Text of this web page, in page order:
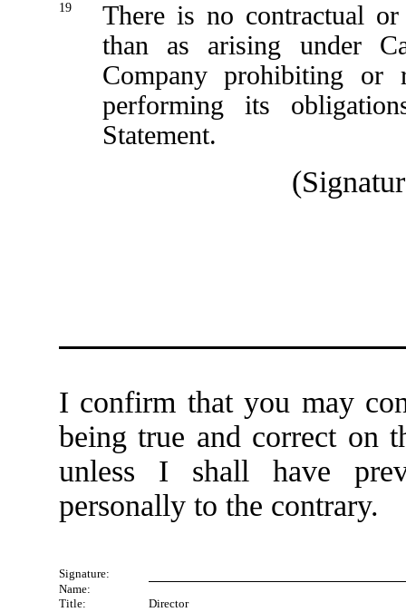
19
There is no contractual
than as arising under
Company prohibiting
performing its
Statement.
I confirm that you may
being true and correct on
unless I shall have
personally to the contrary.
Signature:
Name:
Title:
Director